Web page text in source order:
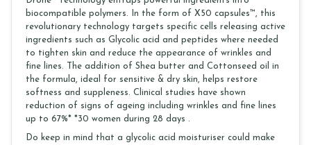
biocompatible polymers. In the form of X50 capsules™, this
revolutionary technology targets specific cells releasing active
ingredients such as Glycolic acid and peptides where needed
to tighten skin and reduce the appearance of wrinkles and
fine lines. The addition of Shea butter and Cottonseed oil in
the formula, ideal for sensitive & dry skin, helps restore
softness and suppleness. Clinical studies have shown
reduction of signs of ageing including wrinkles and fine lines
up to 67%* *30 women during 28 days .
Do keep in mind that a glycolic acid moisturiser could make